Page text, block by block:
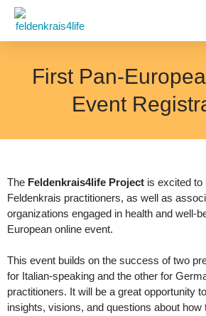
First Pan-
Event
The Feldenkrais4life Project is excited to
Feldenkrais practitioners, as well as
organizations engaged in health and well-
European online event.
This event builds on the success of two
for Italian-speaking and the other for
practitioners. It will be a great opportunity
insights, visions, and questions about how